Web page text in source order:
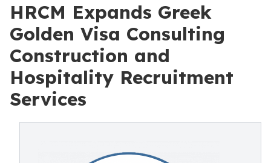
HRCM Expands Greek
Golden Visa Consulting
Construction and
Hospitality Recruitment
Services